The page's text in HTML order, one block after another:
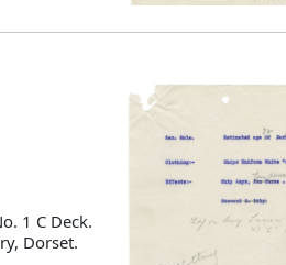
1 C Deck.
Dorset.